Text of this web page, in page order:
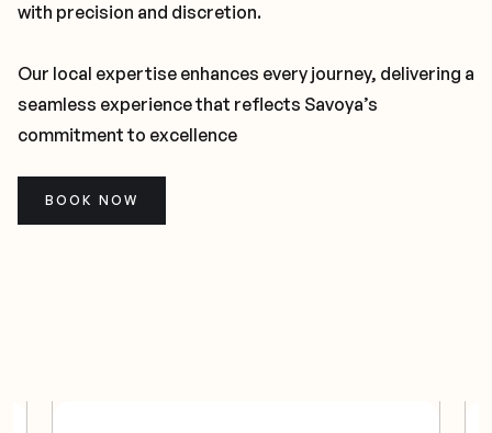
with precision and discretion.
Our local expertise enhances every journey, delivering a
seamless experience that reflects Savoya’s
commitment to excellence
BOOK NOW